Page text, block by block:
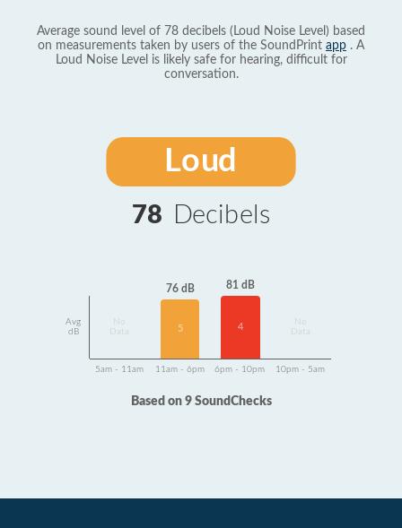
Average sound level of 78 decibels (Loud Noise Level) based
on measurements taken by users of the SoundPrint app . A
Loud Noise Level is likely safe for hearing, difficult for
conversation.
Loud
78 Decibels
Avg
dB
Data
76 dB
5
81 dB
4
Data
5am - 11am 11am - 6pm 6pm - 10pm 10pm - 5am
Based on 9 SoundChecks